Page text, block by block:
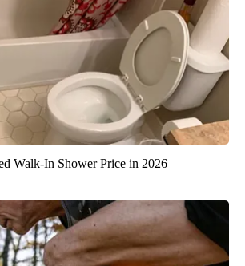
Walk-In Shower Price in 2026